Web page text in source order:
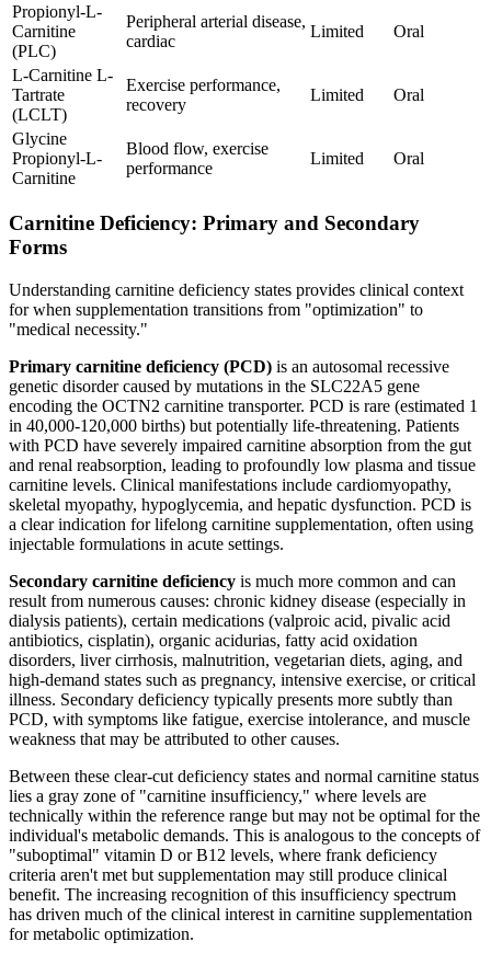
Propionyl-L-
Carnitine
(PLC)
Peripheral arterial disease,
cardiac
Limited Oral
L-Carnitine L-
Tartrate
(LCLT)
Exercise performance,
recovery
Limited Oral
Glycine
Propionyl-L-
Carnitine
Blood flow, exercise
performance
Limited Oral
Carnitine Deficiency: Primary and Secondary
Forms
Understanding carnitine deficiency states provides clinical context
for when supplementation transitions from "optimization" to
"medical necessity."
Primary carnitine deficiency (PCD) is an autosomal recessive
genetic disorder caused by mutations in the SLC22A5 gene
encoding the OCTN2 carnitine transporter. PCD is rare (estimated 1
in 40,000-120,000 births) but potentially life-threatening. Patients
with PCD have severely impaired carnitine absorption from the gut
and renal reabsorption, leading to profoundly low plasma and tissue
carnitine levels. Clinical manifestations include cardiomyopathy,
skeletal myopathy, hypoglycemia, and hepatic dysfunction. PCD is
a clear indication for lifelong carnitine supplementation, often using
injectable formulations in acute settings.
Secondary carnitine deficiency is much more common and can
result from numerous causes: chronic kidney disease (especially in
dialysis patients), certain medications (valproic acid, pivalic acid
antibiotics, cisplatin), organic acidurias, fatty acid oxidation
disorders, liver cirrhosis, malnutrition, vegetarian diets, aging, and
high-demand states such as pregnancy, intensive exercise, or critical
illness. Secondary deficiency typically presents more subtly than
PCD, with symptoms like fatigue, exercise intolerance, and muscle
weakness that may be attributed to other causes.
Between these clear-cut deficiency states and normal carnitine status
lies a gray zone of "carnitine insufficiency," where levels are
technically within the reference range but may not be optimal for the
individual's metabolic demands. This is analogous to the concepts of
"suboptimal" vitamin D or B12 levels, where frank deficiency
criteria aren't met but supplementation may still produce clinical
benefit. The increasing recognition of this insufficiency spectrum
has driven much of the clinical interest in carnitine supplementation
for metabolic optimization.